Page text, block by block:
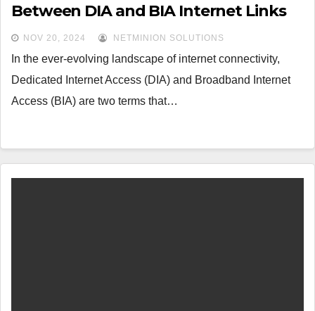
Between DIA and BIA Internet Links
NOV 20, 2024 NETMINION SOLUTIONS
In the ever-evolving landscape of internet connectivity,
Dedicated Internet Access (DIA) and Broadband Internet
Access (BIA) are two terms that…